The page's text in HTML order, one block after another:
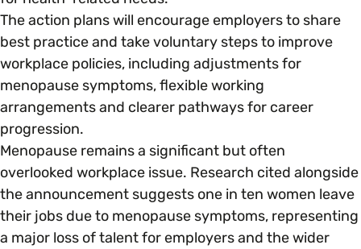
The action plans will encourage employers to share
best practice and take voluntary steps to improve
workplace policies, including adjustments for
menopause symptoms, flexible working
arrangements and clearer pathways for career
progression.
Menopause remains a significant but often
overlooked workplace issue. Research cited alongside
the announcement suggests one in ten women leave
their jobs due to menopause symptoms, representing
a major loss of talent for employers and the wider